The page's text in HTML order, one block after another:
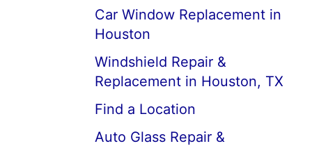
Car Window Replacement in
Houston
Windshield Repair &
Replacement in Houston, TX
Find a Location
Auto Glass Repair &